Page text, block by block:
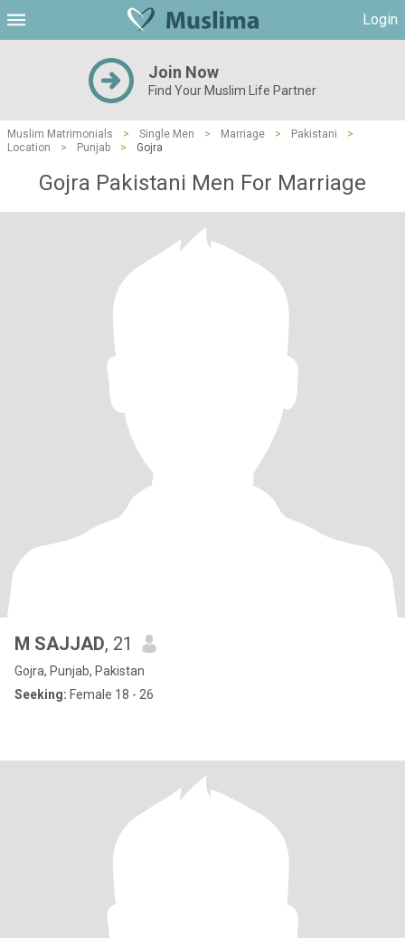
Login
Join Now
Find Your Muslim Life Partner
Muslim Matrimonials > Single Men > Marriage > Pakistani
>
Location
> Punjab > Gojra
Gojra Pakistani Men For Marriage
M SAJJAD, 21
Gojra, Punjab, Pakistan
Seeking: Female 18 - 26